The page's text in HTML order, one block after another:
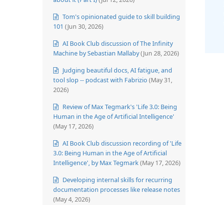
Tom's opinionated guide to skill building
101 (Jun 30, 2026)
AI Book Club discussion of The Infinity
Machine by Sebastian Mallaby(Jun 28, 2026)
Judging beautiful docs, AI fatigue, and
tool slop -- podcast with Fabrizio (May 31,
2026)
Review of Max Tegmark's 'Life 3.0: Being
Human in the Age of Artificial Intelligence'
(May 17, 2026)
AI Book Club discussion recording of 'Life
3.0: Being Human in the Age of Artificial
Intelligence', by Max Tegmark(May 17, 2026)
Developing internal skills for recurring
documentation processes like release notes
(May 4, 2026)